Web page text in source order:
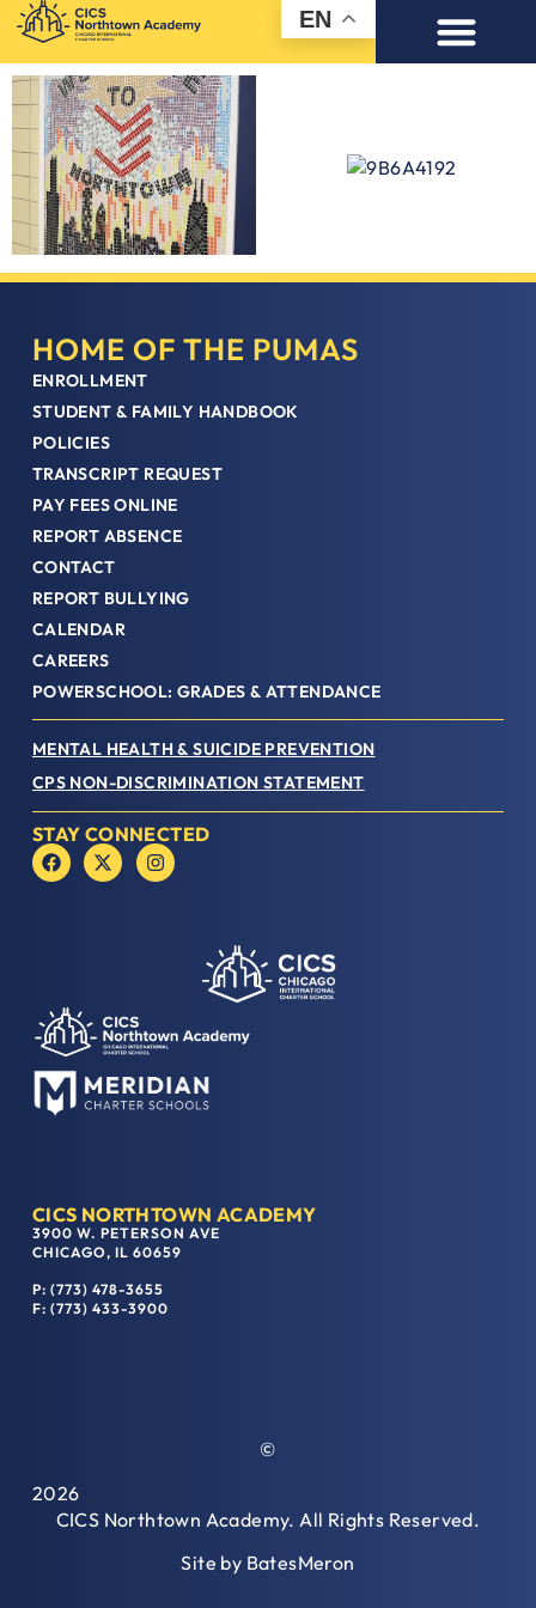
EN
HOME OF THE PUMAS
ENROLLMENT
STUDENT & FAMILY HANDBOOK
POLICIES
TRANSCRIPT REQUEST
PAY FEES ONLINE
REPORT ABSENCE
CONTACT
REPORT BULLYING
CALENDAR
CAREERS
POWERSCHOOL: GRADES & ATTENDANCE
MENTAL HEALTH & SUICIDE PREVENTION
CPS NON-DISCRIMINATION STATEMENT
STAY CONNECTED
CICS NORTHTOWN ACADEMY
3900 W. PETERSON AVE
CHICAGO, IL 60659
P: (773) 478-3655
F: (773) 433-3900
©
2026
CICS Northtown Academy. All Rights Reserved.
Site by BatesMeron